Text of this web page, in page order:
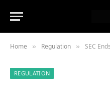
Home » Regulation » SEC Ends
REGULATION